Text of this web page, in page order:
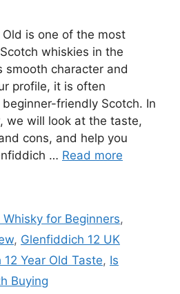
is one of the most
whiskies in the
smooth character and
profile, it is often
friendly Scotch. In
we will look at the taste,
cons, and help you
… Read more
for Beginners,
, Glenfiddich 12 UK
Year Old Taste, Is
Buying